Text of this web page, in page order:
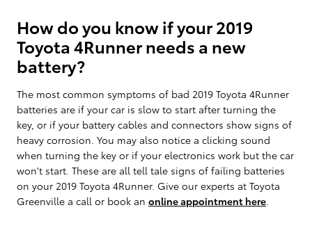
How do you know if your 2019
Toyota 4Runner needs a new
battery?
The most common symptoms of bad 2019 Toyota 4Runner
batteries are if your car is slow to start after turning the
key, or if your battery cables and connectors show signs of
heavy corrosion. You may also notice a clicking sound
when turning the key or if your electronics work but the car
won't start. These are all tell tale signs of failing batteries
on your 2019 Toyota 4Runner. Give our experts at Toyota
Greenville a call or book an online appointment here